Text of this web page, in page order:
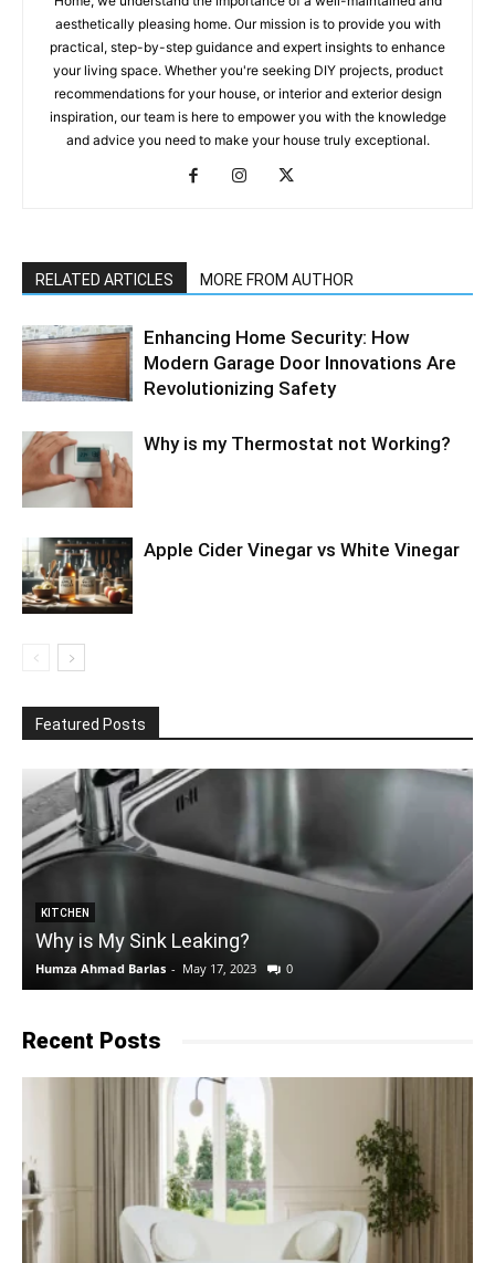
aesthetically pleasing home. Our mission is to provide you with
practical, step-by-step guidance and expert insights to enhance
your living space. Whether you're seeking DIY projects, product
recommendations for your house, or interior and exterior design
inspiration, our team is here to empower you with the knowledge
and advice you need to make your house truly exceptional.
RELATED ARTICLES MORE FROM AUTHOR
Enhancing Home Security: How
Modern Garage Door Innovations Are
Revolutionizing Safety
Why is my Thermostat not Working?
Apple Cider Vinegar vs White Vinegar
Featured Posts
KITCHEN
Why is My Sink Leaking?
Humza Ahmad Barlas - May 17, 2023 0
Recent Posts